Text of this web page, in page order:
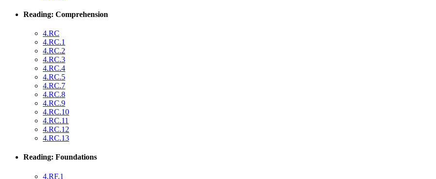
Reading: Comprehension
4.RC
4.RC.1
4.RC.2
4.RC.3
4.RC.4
4.RC.5
4.RC.7
4.RC.8
4.RC.9
4.RC.10
4.RC.11
4.RC.12
4.RC.13
Reading: Foundations
4.RF.1